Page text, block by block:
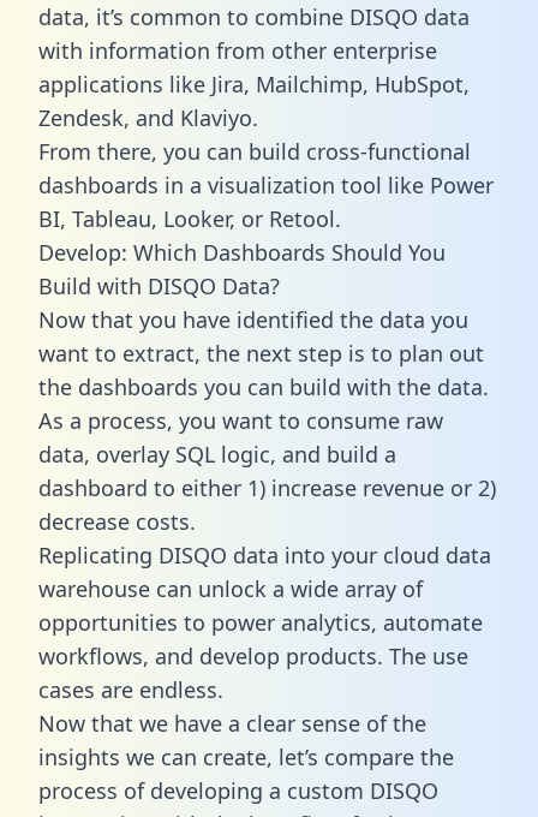
data, it’s common to combine DISQO data
with information from other enterprise
applications like Jira, Mailchimp, HubSpot,
Zendesk, and Klaviyo.
From there, you can build cross-functional
dashboards in a visualization tool like Power
BI, Tableau, Looker, or Retool.
Develop: Which Dashboards Should You
Build with DISQO Data?
Now that you have identified the data you
want to extract, the next step is to plan out
the dashboards you can build with the data.
As a process, you want to consume raw
data, overlay SQL logic, and build a
dashboard to either 1) increase revenue or 2)
decrease costs.
Replicating DISQO data into your cloud data
warehouse can unlock a wide array of
opportunities to power analytics, automate
workflows, and develop products. The use
cases are endless.
Now that we have a clear sense of the
insights we can create, let’s compare the
process of developing a custom DISQO